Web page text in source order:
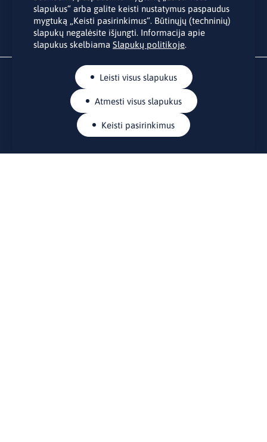
slapukus“ arba galite keisti nustatymus paspaudus
mygtuką „Keisti pasirinkimus“. Būtinųjų (techninių)
slapukų negalėsite išjungti. Informacija apie
slapukus skelbiama Slapukų politikoje.
Leisti visus slapukus
Atmesti visus slapukus
Keisti pasirinkimus